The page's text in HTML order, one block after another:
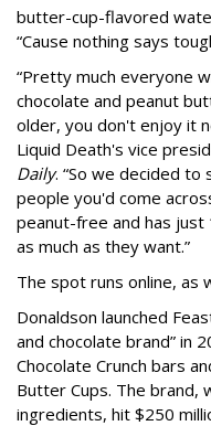
butter-cup-flavored
“Cause nothing says
“Pretty much everyone
chocolate and peanut
older, you don't enjoy it
Liquid Death's vice
Daily. “So we decided
people you'd come
peanut-free and has just
as much as they want.”
The spot runs online, as
Donaldson launched
and chocolate brand” in
Chocolate Crunch bars
Butter Cups. The brand,
ingredients, hit $250